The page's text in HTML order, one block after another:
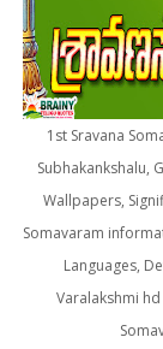
1st Sravana
Subhakankshalu,
Wallpapers,
Somavaram
Languages,
Varalakshmi